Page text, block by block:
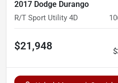
2017 Dodge Durango
R/T Sport Utility 4D
$21,948